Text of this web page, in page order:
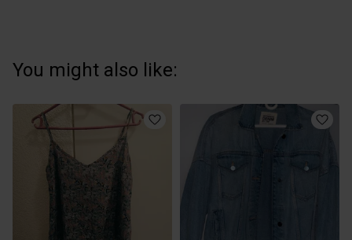
You might also like: